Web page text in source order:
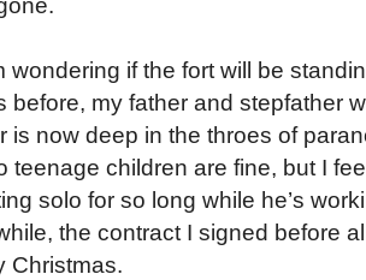
wondering if the fort will be
before, my father and stepfather
is now deep in the throes of
teenage children are fine, but I
solo for so long while he’s
the contract I signed before
Christmas.